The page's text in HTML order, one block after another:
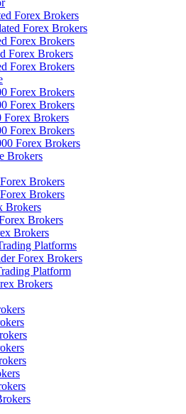
Forex Brokers
Forex Brokers
Forex Brokers
Forex Brokers
Forex Brokers
Forex Brokers
Forex Brokers
Forex Brokers
Forex Brokers
Forex Brokers
Brokers
Brokers
Brokers
Brokers
Brokers
Brokers
Platforms
Forex Brokers
Platform
Brokers